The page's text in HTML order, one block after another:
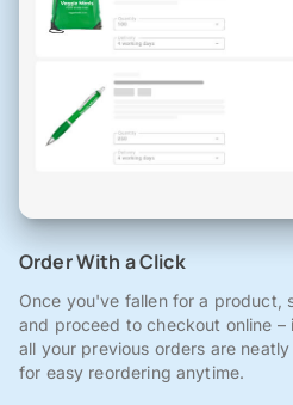
Order With a Click
Once you've fallen for a product,
and proceed to checkout online –
all your previous orders are
for easy reordering anytime.